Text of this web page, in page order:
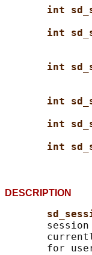
int
int
int
int
int
int
DESCRIPTION
for